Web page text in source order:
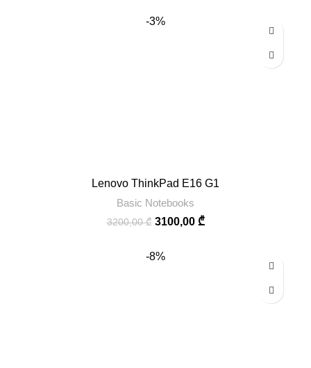
-3%
Lenovo ThinkPad E16 G1
Basic Notebooks
3200,00₾ 3100,00 ₾
-8%